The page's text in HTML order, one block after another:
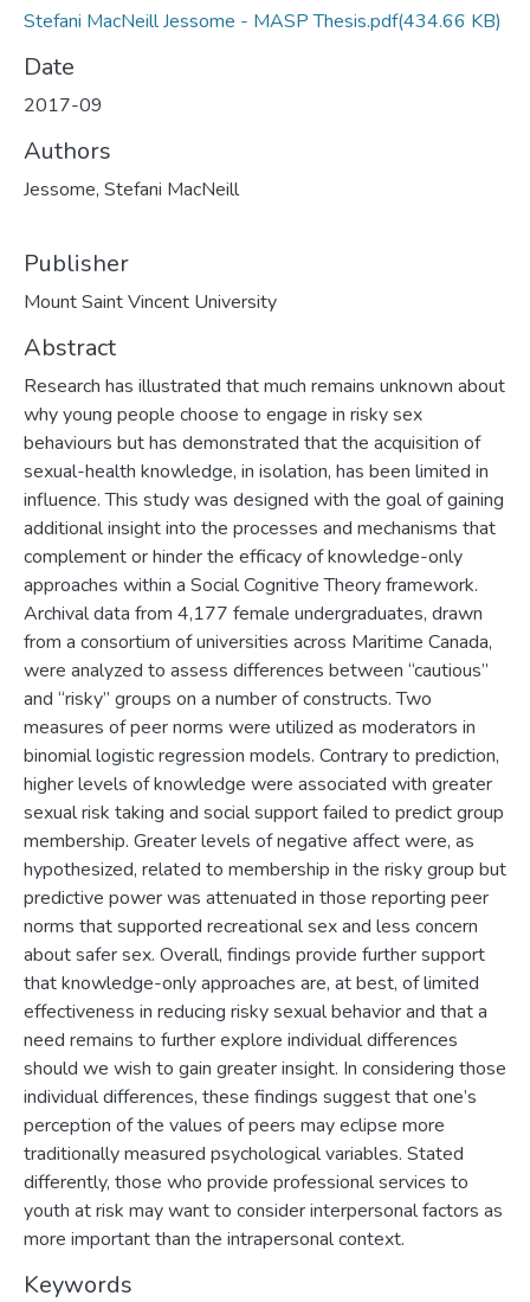
Stefani MacNeill Jessome - MASP Thesis.pdf(434.66 KB)
Date
2017-09
Authors
Jessome, Stefani MacNeill
Publisher
Mount Saint Vincent University
Abstract
Research has illustrated that much remains unknown about
why young people choose to engage in risky sex
behaviours but has demonstrated that the acquisition of
sexual-health knowledge, in isolation, has been limited in
influence. This study was designed with the goal of gaining
additional insight into the processes and mechanisms that
complement or hinder the efficacy of knowledge-only
approaches within a Social Cognitive Theory framework.
Archival data from 4,177 female undergraduates, drawn
from a consortium of universities across Maritime Canada,
were analyzed to assess differences between “cautious”
and “risky” groups on a number of constructs. Two
measures of peer norms were utilized as moderators in
binomial logistic regression models. Contrary to prediction,
higher levels of knowledge were associated with greater
sexual risk taking and social support failed to predict group
membership. Greater levels of negative affect were, as
hypothesized, related to membership in the risky group but
predictive power was attenuated in those reporting peer
norms that supported recreational sex and less concern
about safer sex. Overall, findings provide further support
that knowledge-only approaches are, at best, of limited
effectiveness in reducing risky sexual behavior and that a
need remains to further explore individual differences
should we wish to gain greater insight. In considering those
individual differences, these findings suggest that one’s
perception of the values of peers may eclipse more
traditionally measured psychological variables. Stated
differently, those who provide professional services to
youth at risk may want to consider interpersonal factors as
more important than the intrapersonal context.
Keywords